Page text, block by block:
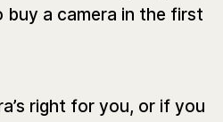
a camera in the first
right for you, or if you